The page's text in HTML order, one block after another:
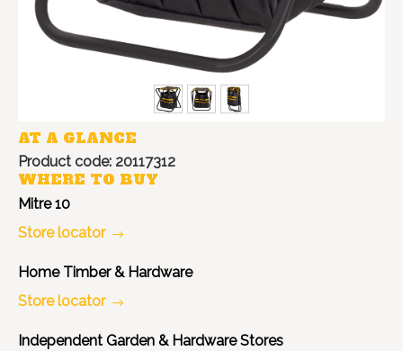
AT A GLANCE
Product code: 20117312
WHERE TO BUY
Mitre 10
Store locator
Home Timber & Hardware
Store locator
Independent Garden & Hardware Stores